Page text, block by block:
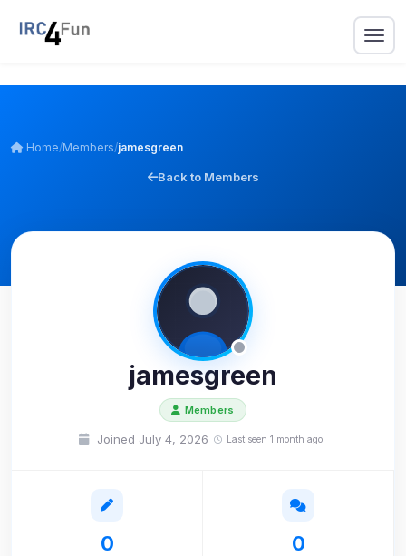
Home/Members/jamesgreen
Back to Members
jamesgreen
Members
Joined July 4, 2026 Last seen 1 month ago
0 0